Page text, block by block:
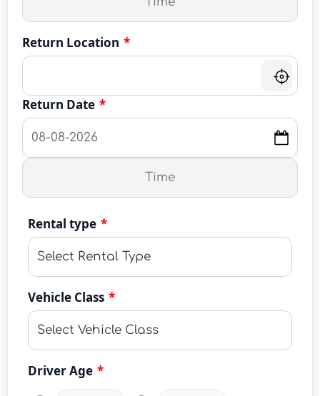
Return Location *
Return Date *
Rental type *
Vehicle Class *
Driver Age *